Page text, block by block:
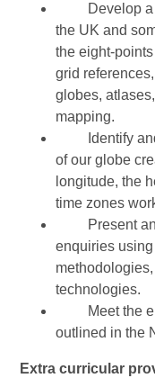
Develop a
the UK and
the eight-
grid
globes,
mapping.
Identify and
of our globe
longitude, the
time zones
Present and
enquiries
technologies.
Meet the
outlined in the
Extra curricular